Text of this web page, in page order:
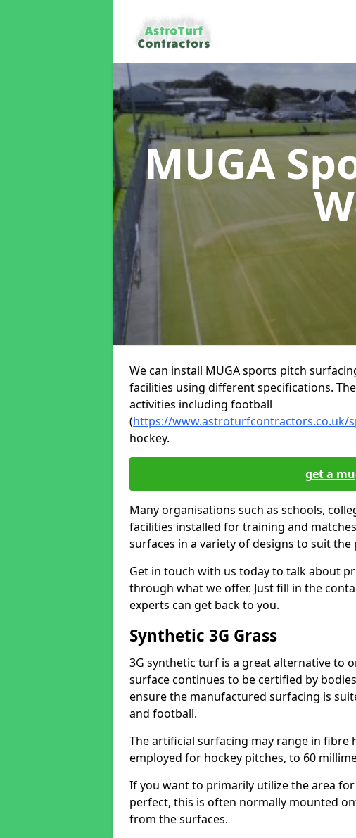
MUGA
We can install MUGA sports pitch
facilities using different specifications.
activities including football
(https://www.astroturfcontractors.co.uk/
hockey.
get a
Many organisations such as schools,
facilities installed for training and
surfaces in a variety of designs to suit the
Get in touch with us today to talk about
through what we offer. Just fill in the
experts can get back to you.
Synthetic 3G Grass
3G synthetic turf is a great alternative to
surface continues to be certified by
ensure the manufactured surfacing is
and football.
The artificial surfacing may range in
employed for hockey pitches, to 60
If you want to primarily utilize the area
perfect, this is often normally mounted
from the surfaces.